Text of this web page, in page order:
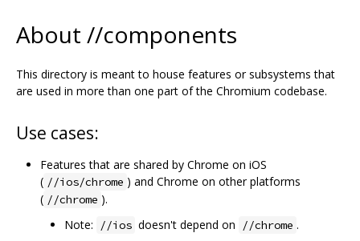
About //components
This directory is meant to house features or subsystems that
are used in more than one part of the Chromium codebase.
Use cases:
Features that are shared by Chrome on iOS
( //ios/chrome ) and Chrome on other platforms
( //chrome ).
Note:
//ios doesn't depend on //chrome .